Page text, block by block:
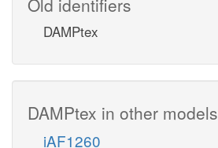
DAMPtex
DAMPtex in other models
iAF1260